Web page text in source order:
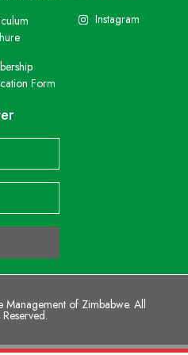
Form
Instagram
of Zimbabwe. All